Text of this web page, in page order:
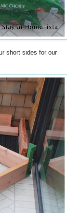
short sides for our